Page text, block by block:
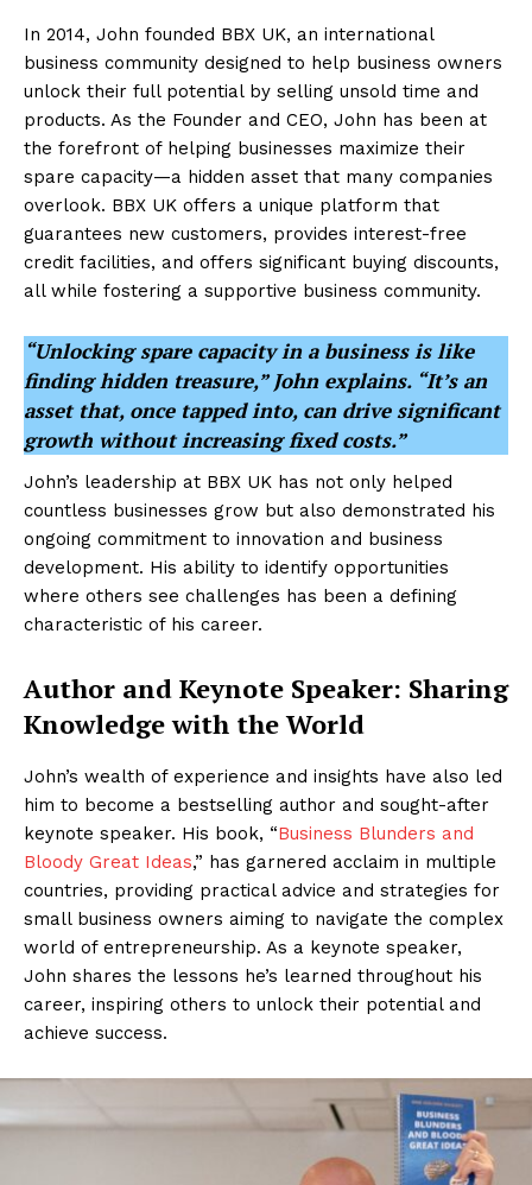
In 2014, John founded BBX UK, an international
business community designed to help business owners
unlock their full potential by selling unsold time and
products. As the Founder and CEO, John has been at
the forefront of helping businesses maximize their
spare capacity—a hidden asset that many companies
overlook. BBX UK offers a unique platform that
guarantees new customers, provides interest-free
credit facilities, and offers significant buying discounts,
all while fostering a supportive business community.
“Unlocking spare capacity in a business is like
finding hidden treasure,” John explains. “It’s an
asset that, once tapped into, can drive significant
growth without increasing fixed costs.”
John’s leadership at BBX UK has not only helped
countless businesses grow but also demonstrated his
ongoing commitment to innovation and business
development. His ability to identify opportunities
where others see challenges has been a defining
characteristic of his career.
Author and Keynote Speaker: Sharing
Knowledge with the World
John’s wealth of experience and insights have also led
him to become a bestselling author and sought-after
keynote speaker. His book, “Business Blunders and
Bloody Great Ideas,” has garnered acclaim in multiple
countries, providing practical advice and strategies for
small business owners aiming to navigate the complex
world of entrepreneurship. As a keynote speaker,
John shares the lessons he’s learned throughout his
career, inspiring others to unlock their potential and
achieve success.